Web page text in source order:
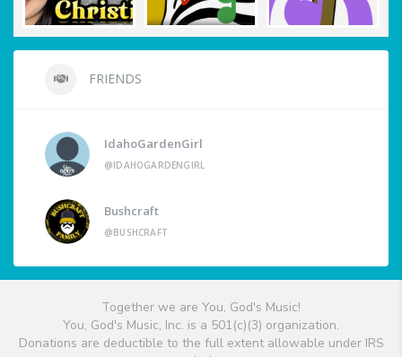
FRIENDS
IdahoGardenGirl
@IDAHOGARDENGIRL
Bushcraft
@BUSHCRAFT
Together we are You, God's Music!
You, God's Music, Inc. is a 501(c)(3) organization.
Donations are deductible to the full extent allowable under IRS